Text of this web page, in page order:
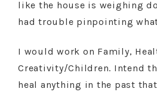
like the house is weighing
had trouble pinpointing
I would work on Family,
Creativity/Children. Intend
heal anything in the past